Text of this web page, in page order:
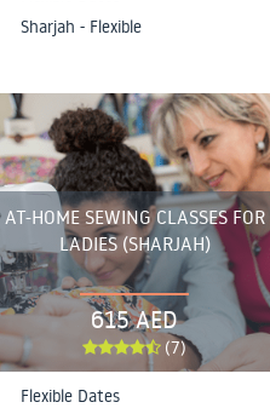
Sharjah - Flexible
AT-HOME SEWING CLASSES FOR
LADIES (SHARJAH)
615 AED
(7)
Flexible Dates